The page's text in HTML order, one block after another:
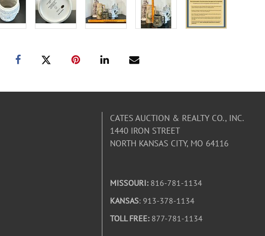
CATES AUCTION & REALTY CO., INC.
1440 IRON STREET
NORTH KANSAS CITY, MO 64116
MISSOURI: 816-781-1134
KANSAS: 913-378-1134
TOLL FREE: 877-781-1134